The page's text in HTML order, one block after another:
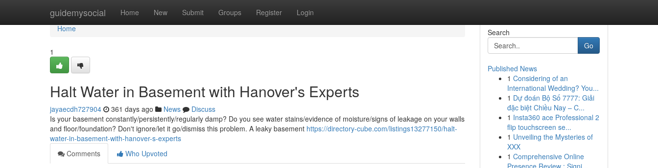
guidemysocial Home New Submit Groups Register Login
Home
Home
1
Halt Water in Basement with Hanover's Experts
jayaecdh727904 361 days ago News
Discuss
Is your basement constantly/persistently/regularly damp? Do you see water stains/evidence of moisture/signs of leakage on your walls
and floor/foundation? Don't ignore/let it go/dismiss this problem. A leaky basement https://directory-cube.com/listings13277150/halt-
water-in-basement-with-hanover-s-experts
Comments
Who Upvoted
Search
Go
Published News
1 Considering of an
International Wedding? You...
1 Dự đoán Bộ Số 7777: Giải
đặc biệt Chiều Nay – C...
1 Insta360 ace Professional 2
flip touchscreen se...
1 Unveiling the Mysteries of
XXX
1 Comprehensive Online
Presence Review : Signi...